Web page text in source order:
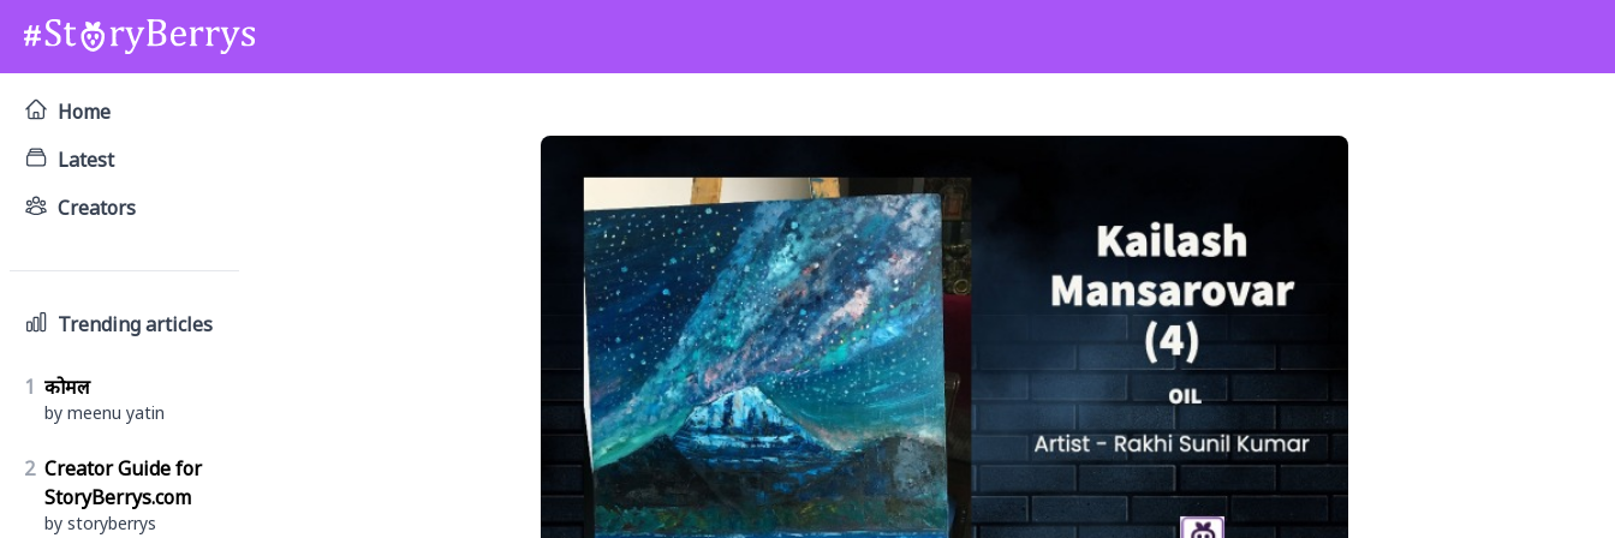
Home
Latest
Creators
Trending articles
1 कोमल
by meenu yatin
2 Creator Guide for
StoryBerrys.com
by storyberrys